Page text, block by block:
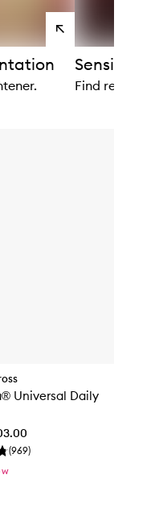
Universal Daily
(969)
View
products
Find relief